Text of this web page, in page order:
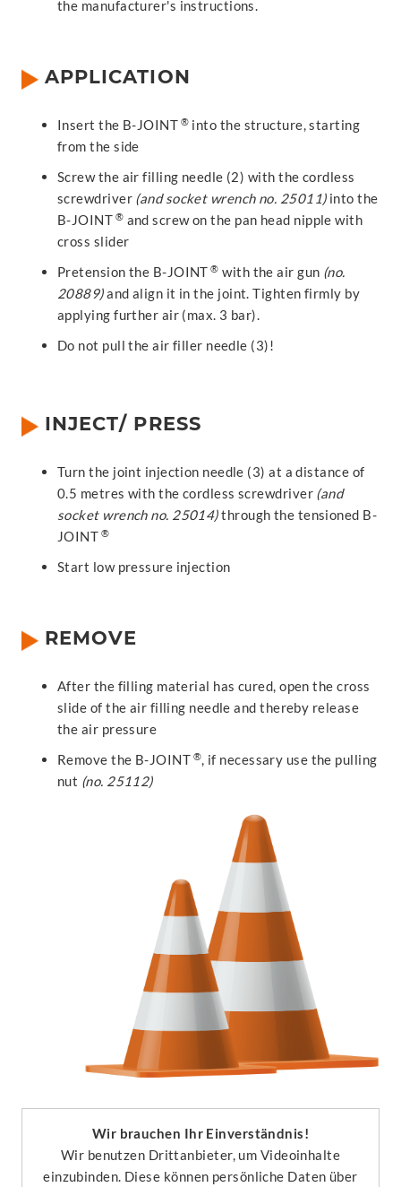
the manufacturer's instructions.
APPLICATION
Insert the B-JOINT ® into the structure, starting
from the side
Screw the air filling needle (2) with the cordless
screwdriver (and socket wrench no. 25011) into the
B-JOINT ® and screw on the pan head nipple with
cross slider
Pretension the B-JOINT ® with the air gun (no.
20889)and align it in the joint. Tighten firmly by
applying further air (max. 3 bar).
Do not pull the air filler needle (3)!
INJECT/ PRESS
Turn the joint injection needle (3) at a distance of
0.5 metres with the cordless screwdriver (and
socket wrench no. 25014)through the tensioned B-
JOINT ®
Start low pressure injection
REMOVE
After the filling material has cured, open the cross
slide of the air filling needle and thereby release
the air pressure
Remove the B-JOINT ®, if necessary use the pulling
nut (no. 25112)
Wir brauchen Ihr Einverständnis!
Wir benutzen Drittanbieter, um Videoinhalte
einzubinden. Diese können persönliche Daten über